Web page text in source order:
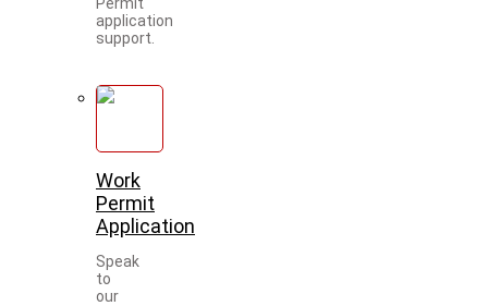
Permit
application
support.
Work
Permit
Application
Speak
to
our